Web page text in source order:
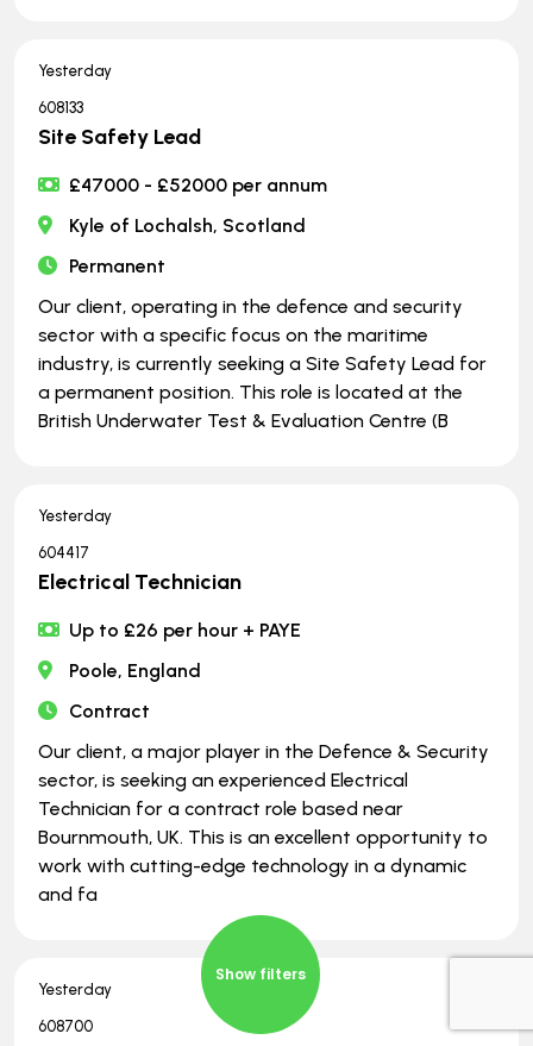
Show filters
Yesterday
608133
Site Safety Lead
£47000 - £52000 per annum
Kyle of Lochalsh, Scotland
Permanent
Our client, operating in the defence and security
sector with a specific focus on the maritime
industry, is currently seeking a Site Safety Lead for
a permanent position. This role is located at the
British Underwater Test & Evaluation Centre (B
Yesterday
604417
Electrical Technician
Up to £26 per hour + PAYE
Poole, England
Contract
Our client, a major player in the Defence & Security
sector, is seeking an experienced Electrical
Technician for a contract role based near
Bournmouth, UK. This is an excellent opportunity to
work with cutting-edge technology in a dynamic
and fa
Yesterday
608700